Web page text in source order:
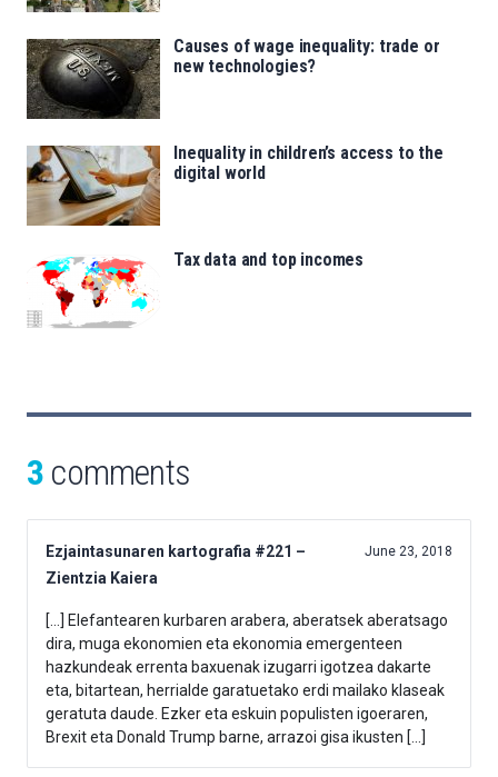
Causes of wage inequality: trade or
new technologies?
Inequality in children’s access to the
digital world
Tax data and top incomes
3 comments
Ezjaintasunaren kartografia #221 –
Zientzia Kaiera
June 23, 2018
[…] Elefantearen kurbaren arabera, aberatsek aberatsago
dira, muga ekonomien eta ekonomia emergenteen
hazkundeak errenta baxuenak izugarri igotzea dakarte
eta, bitartean, herrialde garatuetako erdi mailako klaseak
geratuta daude. Ezker eta eskuin populisten igoeraren,
Brexit eta Donald Trump barne, arrazoi gisa ikusten […]